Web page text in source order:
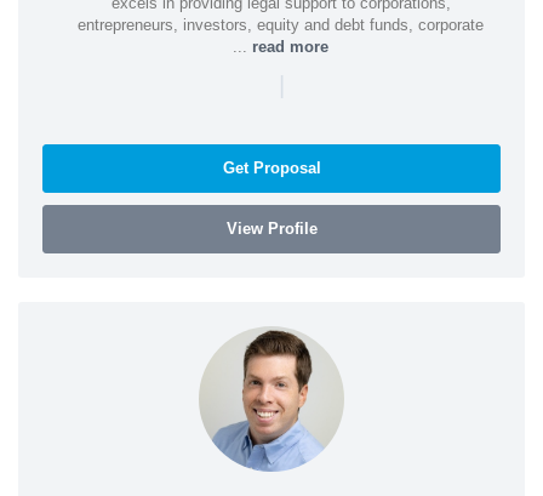
entrepreneurs, investors, equity and debt funds, corporate
read more
|
Get Proposal
View Profile